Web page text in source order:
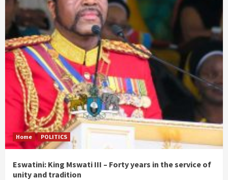
Home POLITICS
Eswatini: King Mswati III – Forty years in the service of
unity and tradition